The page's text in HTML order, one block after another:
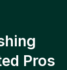
Pros